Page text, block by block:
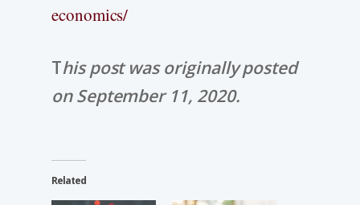
economics/
This post was originally posted
on September 11, 2020.
Related